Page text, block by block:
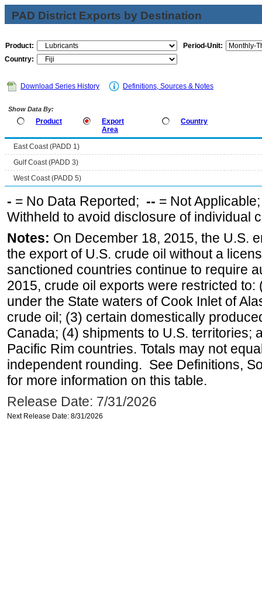
PAD District Exports by Destination
Product:
Period-Unit:
Country:
Download Series History Definitions, Sources & Notes
Show Data By:
Product
Export
Area
Country
East Coast (PADD 1)
Gulf Coast (PADD 3)
West Coast (PADD 5)
- = No Data Reported; -- = Not
Withheld to avoid disclosure of individual
Notes: On December 18, 2015, the U.S.
the export of U.S. crude oil without a
sanctioned countries continue to require
2015, crude oil exports were restricted
under the State waters of Cook Inlet of
crude oil; (3) certain domestically
Canada; (4) shipments to U.S. territories;
Pacific Rim countries. Totals may not
independent rounding. See Definitions,
for more information on this table.
Release Date: 7/31/2026
Next Release Date: 8/31/2026